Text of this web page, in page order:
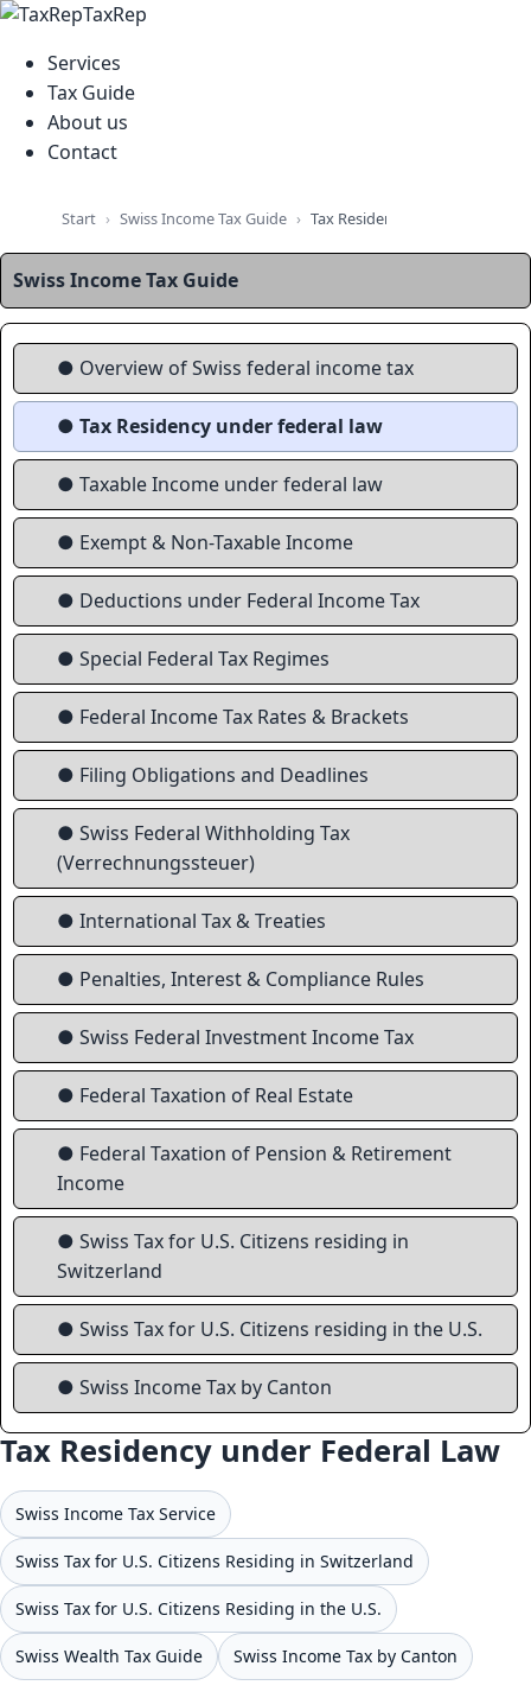
TaxRep
Services
Tax Guide
About us
Contact
Start Swiss Income Tax Guide Tax Residency Under Federal
Swiss Income Tax Guide
● Overview of Swiss federal income tax
● Tax Residency under federal law
● Taxable Income under federal law
● Exempt & Non-Taxable Income
● Deductions under Federal Income Tax
● Special Federal Tax Regimes
● Federal Income Tax Rates & Brackets
● Filing Obligations and Deadlines
● Swiss Federal Withholding Tax
(Verrechnungssteuer)
● International Tax & Treaties
● Penalties, Interest & Compliance Rules
● Swiss Federal Investment Income Tax
● Federal Taxation of Real Estate
● Federal Taxation of Pension & Retirement
Income
● Swiss Tax for U.S. Citizens residing in
Switzerland
● Swiss Tax for U.S. Citizens residing in the U.S.
● Swiss Income Tax by Canton
Tax Residency under Federal Law
Swiss Income Tax Service
Swiss Tax for U.S. Citizens Residing in Switzerland
Swiss Tax for U.S. Citizens Residing in the U.S.
Swiss Wealth Tax Guide Swiss Income Tax by Canton